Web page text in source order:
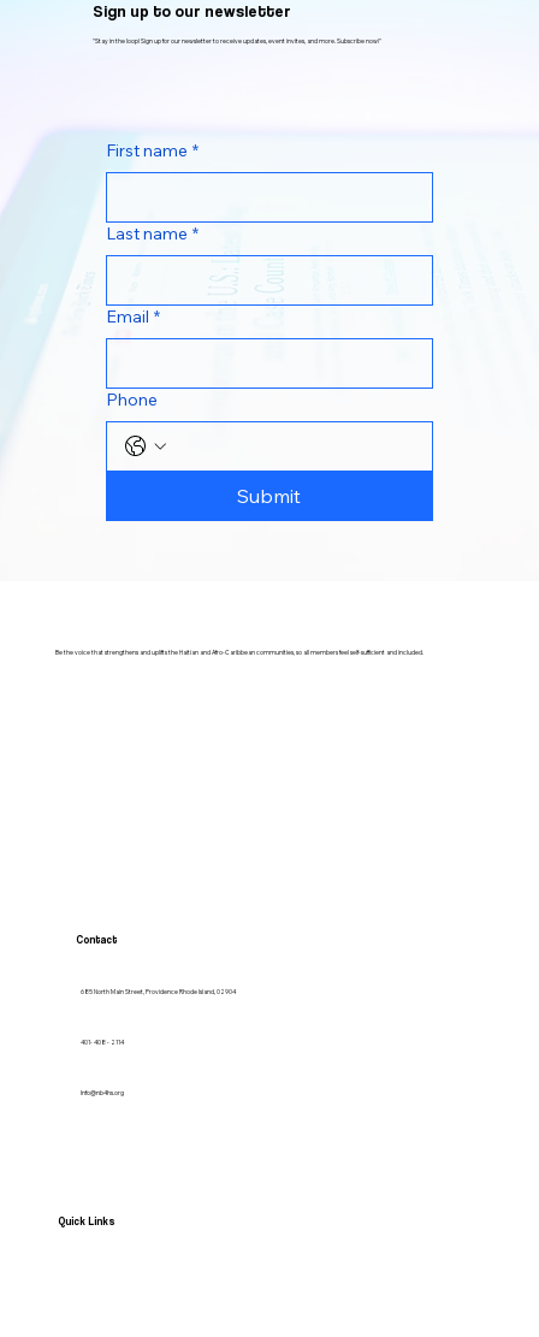
Sign up to our newsletter
"Stay in the loop! Sign up for our newsletter to receive updates, event invites, and more. Subscribe now!"
First name *
Last name *
Email *
Phone
Submit
Contact
685 North Main Street, Providence Rhode Island, 02904
401- 408 - 2114
Info@nb4hs.org
Be the voice that strengthens and uplifts the Haitian and Afro-Caribbean communities, so all members feel self-sufficient and included.
Quick Links